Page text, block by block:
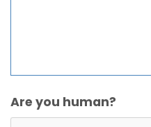
Are you human?